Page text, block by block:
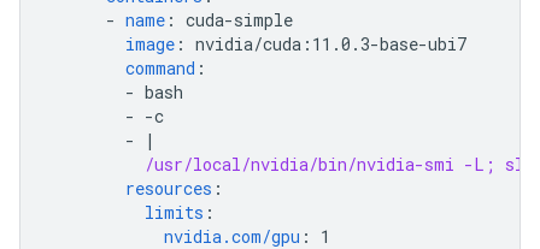
- name : cuda-simple
image : nvidia/cuda:11.0.3-base-ubi7
command :
- bash
- -c
-
|
/usr/local/nvidia/bin/nvidia-smi -L;
resources :
limits :
nvidia.com/gpu : 1